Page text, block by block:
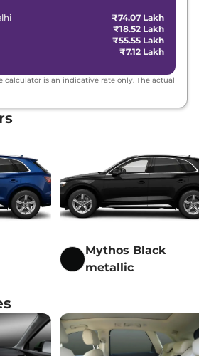
₹74.07 Lakh
₹18.52 Lakh
₹55.55 Lakh
₹7.12 Lakh
calculator is an indicative rate only. The actual
Mythos Black
metallic